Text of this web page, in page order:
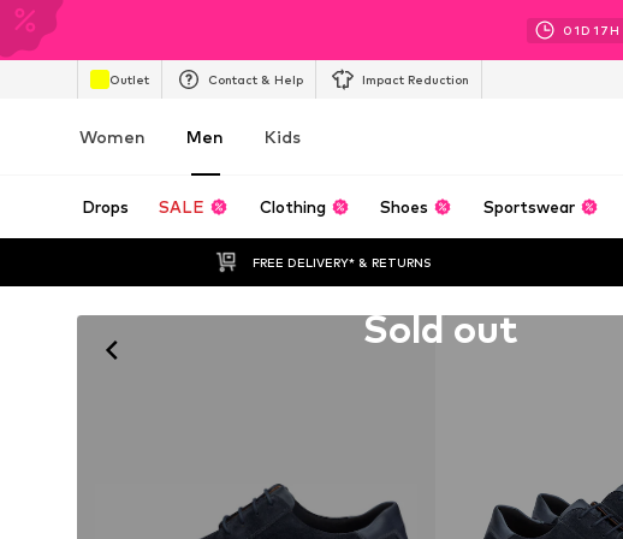
01D 17H
Outlet Contact & Help Impact Reduction
Women Men Kids
Drops SALE Clothing Shoes Sportswear
FREE DELIVERY* & RETURNS
Sold out